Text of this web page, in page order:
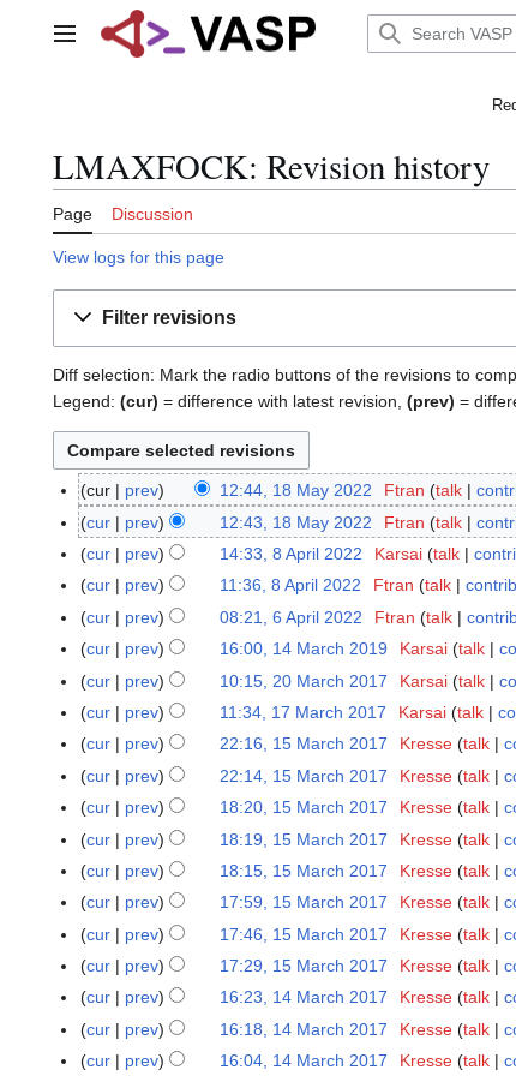
Main menu
LMAXFOCK: Revision history
Page Discussion
View logs for this page
Filter revisions
Diff selection: Mark the radio buttons of the revisions to
Legend: (cur) = difference with latest revision, (prev) =
1
8
2
0
2
cur prev 12:44, 18 May 2022 Ftran talk
N
o
e
d
i
t
s
m
m
a
r
y
cur prev 12:43, 18 May 2022 Ftran talk
N
e
d
i
t
s
m
m
a
r
y
8
A
2
0
cur prev 14:33, 8 April 2022 Karsai talk
cur
prev 11:36, 8 April 2022 Ftran talk
N
e
d
i
t
s
m
m
a
r
y
6
A
2
0
cur prev 08:21, 6 April 2022 Ftran talk
N
e
d
i
t
s
m
m
a
r
y
1
4
c
h
2
cur prev 16:00, 14 March 2019 Karsai talk
N
e
d
i
t
s
m
m
a
r
y
2
0
c
h
2
cur prev 10:15, 20 March 2017 Karsai talk
N
e
d
i
t
s
m
m
a
r
y
1
7
c
h
2
cur prev 11:34, 17 March 2017 Karsai talk
N
e
d
i
t
s
m
m
a
r
y
1
5
c
h
2
cur prev 22:16, 15 March 2017 Kresse talk
N
e
d
i
t
s
m
m
a
r
cur prev 22:14, 15 March 2017 Kresse talk
N
e
d
i
t
s
m
m
a
cur prev 18:20, 15 March 2017 Kresse talk
N
e
d
i
t
s
m
m
cur prev 18:19, 15 March 2017 Kresse talk
N
e
d
i
t
s
cur prev 18:15, 15 March 2017 Kresse talk
N
e
d
i
t
s
cur prev 17:59, 15 March 2017 Kresse talk
N
e
d
i
t
cur prev 17:46, 15 March 2017 Kresse talk
N
e
d
i
cur prev 17:29, 15 March 2017 Kresse talk
N
e
d
1
4
cur prev 16:23, 14 March 2017 Kresse talk
Ncur prev 16:18, 14 March 2017 Kresse talk
Ncur prev 16:04, 14 March 2017 Kresse talk